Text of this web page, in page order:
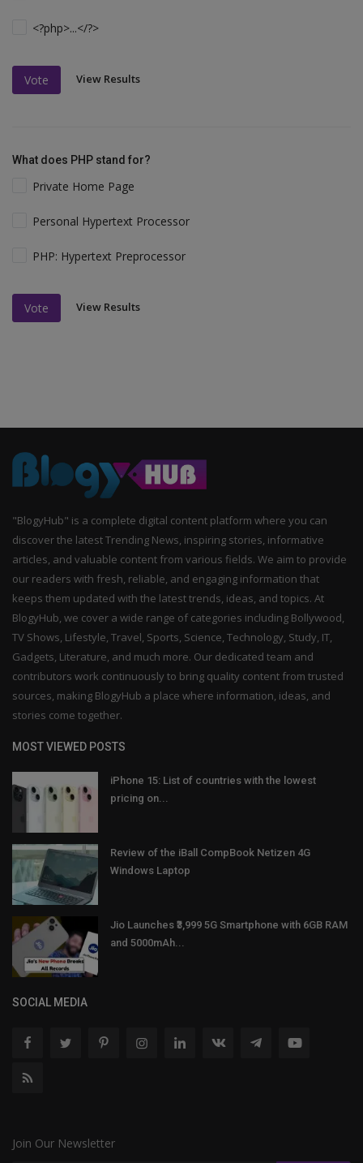
<?php>...</?>
Vote View Results
What does PHP stand for?
Private Home Page
Personal Hypertext Processor
PHP: Hypertext Preprocessor
Vote View Results
"BlogyHub" is a complete digital content platform where you can
discover the latest Trending News, inspiring stories, informative
articles, and valuable content from various fields. We aim to provide
our readers with fresh, reliable, and engaging information that
keeps them updated with the latest trends, ideas, and topics. At
BlogyHub, we cover a wide range of categories including Bollywood,
TV Shows, Lifestyle, Travel, Sports, Science, Technology, Study, IT,
Gadgets, Literature, and much more. Our dedicated team and
contributors work continuously to bring quality content from trusted
sources, making BlogyHub a place where information, ideas, and
stories come together.
MOST VIEWED POSTS
iPhone 15: List of countries with the lowest
pricing on...
Review of the iBall CompBook Netizen 4G
Windows Laptop
Jio Launches ₹3,999 5G Smartphone with 6GB RAM
and 5000mAh...
SOCIAL MEDIA
Join Our Newsletter